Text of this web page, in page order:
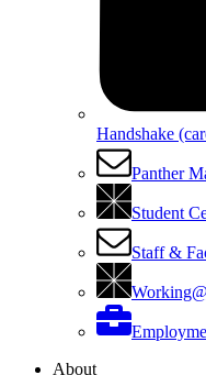
Handshake
Panther
Student
Staff &
About